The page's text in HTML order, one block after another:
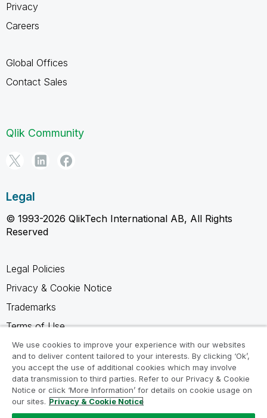
Privacy
Careers
Global Offices
Contact Sales
Qlik Community
Legal
© 1993-2026 QlikTech International AB, All Rights
Reserved
Legal Policies
Privacy & Cookie Notice
Trademarks
Terms of Use
Legal Agreements
Product Terms
Do not share my info
We use cookies to improve your experience with our websites
and to deliver content tailored to your interests. By clicking ‘Ok’,
you accept the use of additional cookies which may involve
data transmission to third parties. Refer to our Privacy & Cookie
Notice or click ‘More Information’ for details on cookie usage on
our sites. Privacy & Cookie Notice